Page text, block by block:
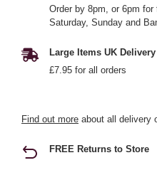
Order by 8pm, or 6pm for
Saturday, Sunday and
Large Items UK Delivery
£7.95 for all orders
Find out more about all delivery
FREE Returns to Store